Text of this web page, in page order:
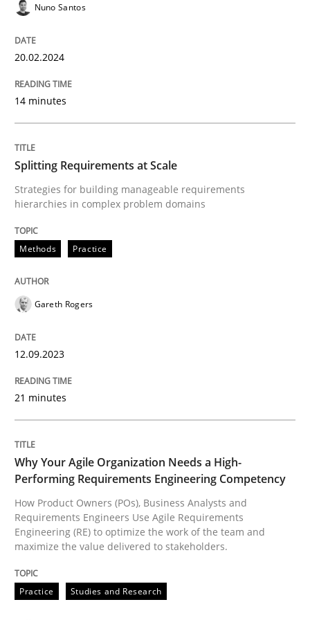
Written byNuno Santos
Splitting Requirements at Scale
Strategies for building manageable requirements
Written byGareth Rogers
READ ARTICLE
Why Your Agile Organization Needs a
How Product Owners (POs), Business Analysts and
Written byHoward Podeswa
Nuno Santos
20.02.2024
14 minutes
Splitting Requirements at Scale
Strategies for building manageable requirements
hierarchies in complex problem domains
Methods Practice
Gareth Rogers
12.09.2023
21 minutes
Why Your Agile Organization Needs a High-
Performing Requirements Engineering Competency
How Product Owners (POs), Business Analysts and
Requirements Engineers Use Agile Requirements
Engineering (RE) to optimize the work of the team and
maximize the value delivered to stakeholders.
Practice Studies and Research